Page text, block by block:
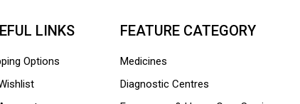
LINKS
Options
FEATURE CATEGORY
Medicines
Diagnostic Centres